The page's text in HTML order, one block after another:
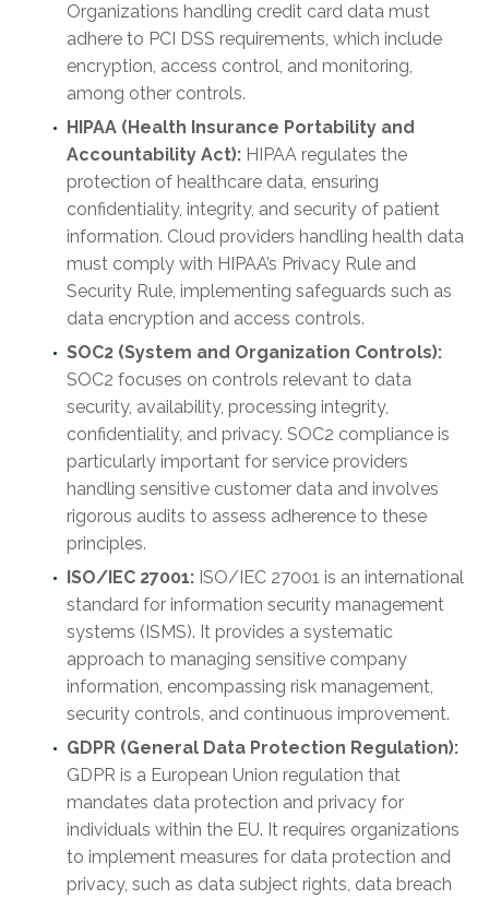
Organizations handling credit card data must
adhere to PCI DSS requirements, which include
encryption, access control, and monitoring,
among other controls.
HIPAA (Health Insurance Portability and
Accountability Act): HIPAA regulates the
protection of healthcare data, ensuring
confidentiality, integrity, and security of patient
information. Cloud providers handling health data
must comply with HIPAA’s Privacy Rule and
Security Rule, implementing safeguards such as
data encryption and access controls.
SOC2 (System and Organization Controls):
SOC2 focuses on controls relevant to data
security, availability, processing integrity,
confidentiality, and privacy. SOC2 compliance is
particularly important for service providers
handling sensitive customer data and involves
rigorous audits to assess adherence to these
principles.
ISO/IEC 27001: ISO/IEC 27001 is an international
standard for information security management
systems (ISMS). It provides a systematic
approach to managing sensitive company
information, encompassing risk management,
security controls, and continuous improvement.
GDPR (General Data Protection Regulation):
GDPR is a European Union regulation that
mandates data protection and privacy for
individuals within the EU. It requires organizations
to implement measures for data protection and
privacy, such as data subject rights, data breach